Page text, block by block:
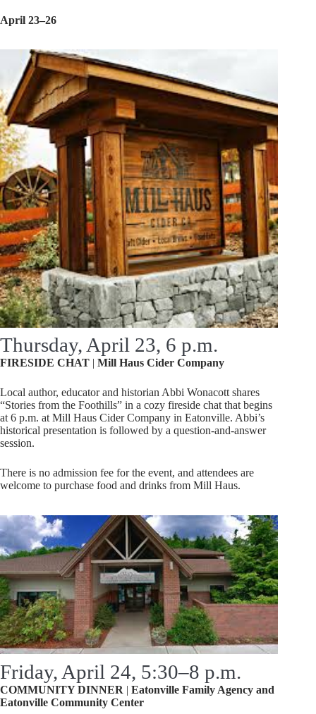
April 23–26
Thursday, April 23, 6 p.m.
FIRESIDE CHAT | Mill Haus Cider Company
Local author, educator and historian Abbi Wonacott shares
“Stories from the Foothills” in a cozy fireside chat that begins
at 6 p.m. at Mill Haus Cider Company in Eatonville. Abbi’s
historical presentation is followed by a question-and-answer
session.
There is no admission fee for the event, and attendees are
welcome to purchase food and drinks from Mill Haus.
Friday, April 24, 5:30–8 p.m.
COMMUNITY DINNER | Eatonville Family Agency and
Eatonville Community Center